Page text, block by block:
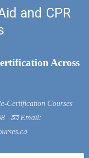
and CPR
Across
Certification Courses
| 📧Email: